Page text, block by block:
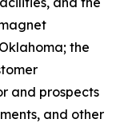
the
and prospects
and other